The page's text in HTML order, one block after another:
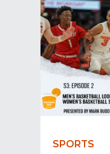
SPORTS